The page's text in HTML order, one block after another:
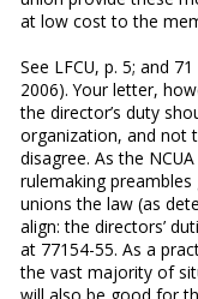
at low cost to the
See LFCU, p. 5; and
2006). Your letter,
the director’s duty
organization, and not
disagree. As the
rulemaking
unions the law (as
align: the directors’
at 77154-55. As a
the vast majority of